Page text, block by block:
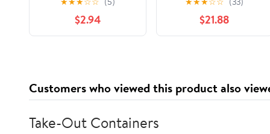
$2.94
Solid Pillow Cover with
Poly Insert
$21.88
Customers who viewed this product also
Take-Out Containers